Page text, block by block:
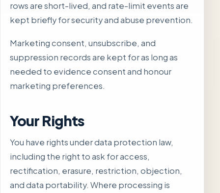
rows are short-lived, and rate-limit events are
kept briefly for security and abuse prevention.
Marketing consent, unsubscribe, and
suppression records are kept for as long as
needed to evidence consent and honour
marketing preferences.
Your Rights
You have rights under data protection law,
including the right to ask for access,
rectification, erasure, restriction, objection,
and data portability. Where processing is